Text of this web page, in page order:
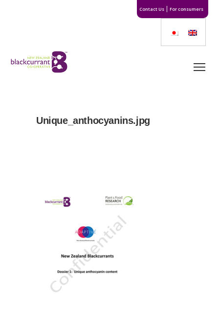
Contact Us For consumers
Unique_anthocyanins.jpg